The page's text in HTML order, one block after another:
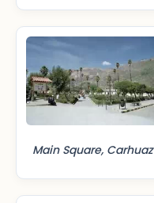
Main Square, Carhuaz